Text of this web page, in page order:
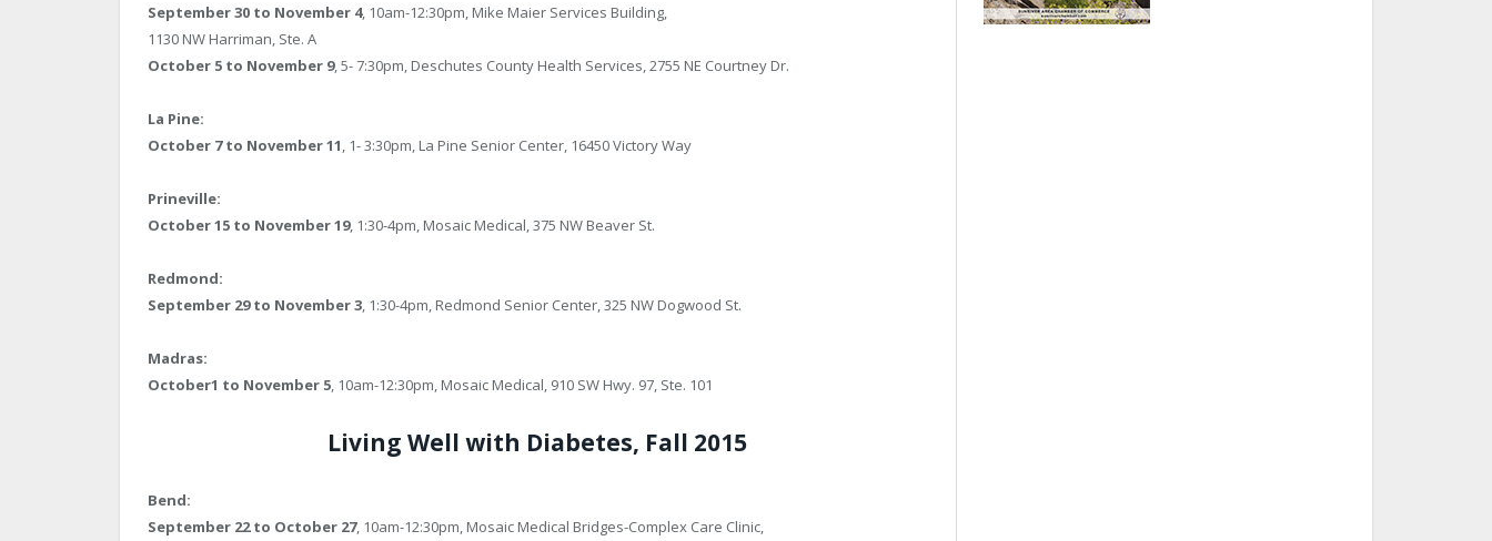
September 30 to November 4, 10am-12:30pm, Mike Maier Services Building,
1130 NW Harriman, Ste. A
October 5 to November 9, 5- 7:30pm, Deschutes County Health Services, 2755 NE Courtney Dr.
La Pine:
October 7 to November 11, 1- 3:30pm, La Pine Senior Center, 16450 Victory Way
Prineville:
October 15 to November 19, 1:30-4pm, Mosaic Medical, 375 NW Beaver St.
Redmond:
September 29 to November 3, 1:30-4pm, Redmond Senior Center, 325 NW Dogwood St.
Madras:
October1 to November 5, 10am-12:30pm, Mosaic Medical, 910 SW Hwy. 97, Ste. 101
Living Well with Diabetes, Fall 2015
Bend:
September 22 to October 27, 10am-12:30pm, Mosaic Medical Bridges-Complex Care Clinic,